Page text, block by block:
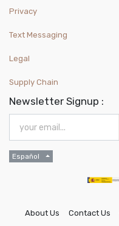
Privacy
Text Messaging
Legal
Supply Chain
Newsletter Signup :
Español
About Us Contact Us